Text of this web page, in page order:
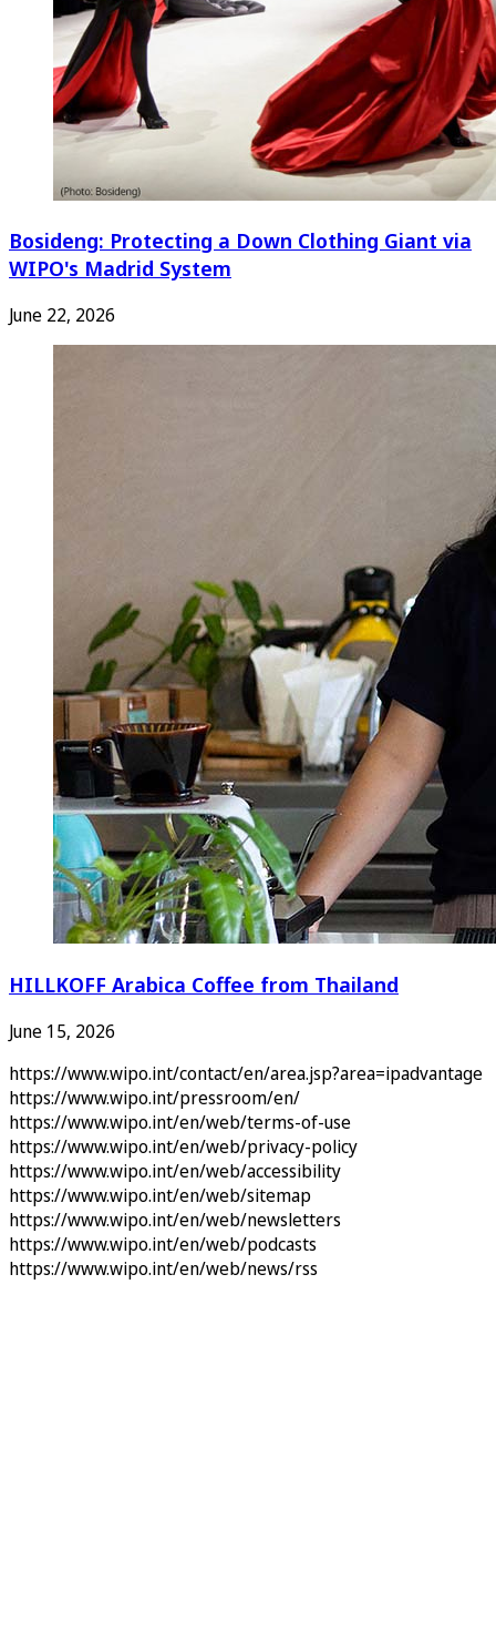
Bosideng: Protecting a Down Clothing Giant via
WIPO's Madrid System
June 22, 2026
HILLKOFF Arabica Coffee from Thailand
June 15, 2026
https://www.wipo.int/contact/en/area.jsp?area=ipadvantage
https://www.wipo.int/pressroom/en/
https://www.wipo.int/en/web/terms-of-use
https://www.wipo.int/en/web/privacy-policy
https://www.wipo.int/en/web/accessibility
https://www.wipo.int/en/web/sitemap
https://www.wipo.int/en/web/newsletters
https://www.wipo.int/en/web/podcasts
https://www.wipo.int/en/web/news/rss